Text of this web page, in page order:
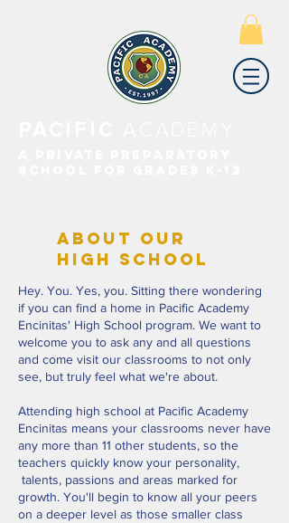
ABOUT OUR
HIGH SCHOOL
Hey. You. Yes, you. Sitting there wondering
if you can find a home in Pacific Academy
Encinitas' High School program. We want to
welcome you to ask any and all questions
and come visit our classrooms to not only
see, but truly feel what we're about.
Attending high school at Pacific Academy
Encinitas means your classrooms never have
any more than 11 other students, so the
teachers quickly know your personality,
talents, passions and areas marked for
growth. You'll begin to know all your peers
on a deeper level as those smaller class